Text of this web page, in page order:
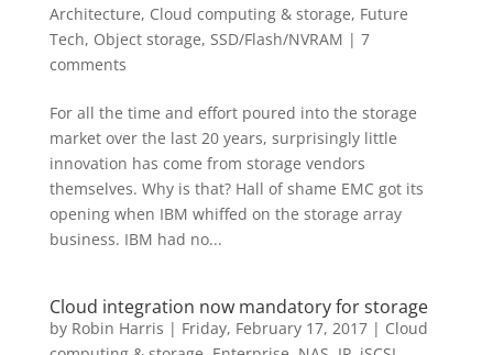
Architecture, Cloud computing & storage, Future
Tech, Object storage, SSD/Flash/NVRAM | 7
comments
For all the time and effort poured into the storage
market over the last 20 years, surprisingly little
innovation has come from storage vendors
themselves. Why is that? Hall of shame EMC got its
opening when IBM whiffed on the storage array
business. IBM had no...
Cloud integration now mandatory for storage
by Robin Harris | Friday, February 17, 2017| Cloud